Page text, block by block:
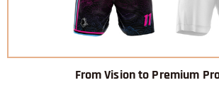
From Vision to Premium